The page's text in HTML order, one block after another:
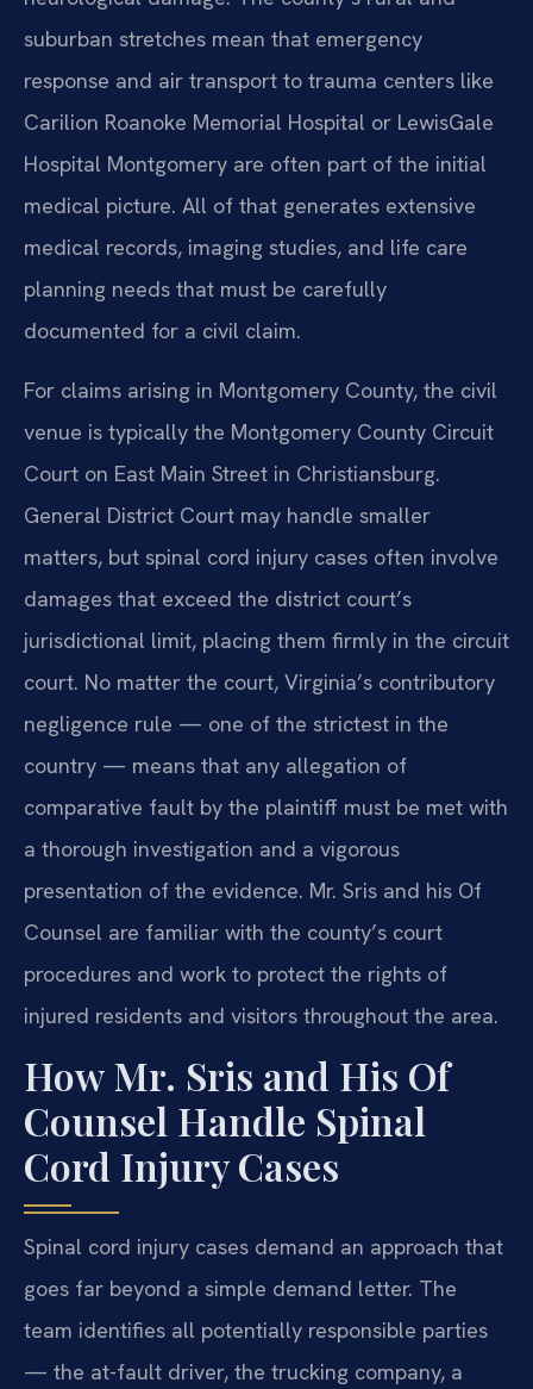
suburban stretches mean that emergency
response and air transport to trauma centers like
Carilion Roanoke Memorial Hospital or LewisGale
Hospital Montgomery are often part of the initial
medical picture. All of that generates extensive
medical records, imaging studies, and life care
planning needs that must be carefully
documented for a civil claim.
For claims arising in Montgomery County, the civil
venue is typically the Montgomery County Circuit
Court on East Main Street in Christiansburg.
General District Court may handle smaller
matters, but spinal cord injury cases often involve
damages that exceed the district court’s
jurisdictional limit, placing them firmly in the circuit
court. No matter the court, Virginia’s contributory
negligence rule — one of the strictest in the
country — means that any allegation of
comparative fault by the plaintiff must be met with
a thorough investigation and a vigorous
presentation of the evidence. Mr. Sris and his Of
Counsel are familiar with the county’s court
procedures and work to protect the rights of
injured residents and visitors throughout the area.
How Mr. Sris and His Of
Counsel Handle Spinal
Cord Injury Cases
Spinal cord injury cases demand an approach that
goes far beyond a simple demand letter. The
team identifies all potentially responsible parties
— the at-fault driver, the trucking company, a